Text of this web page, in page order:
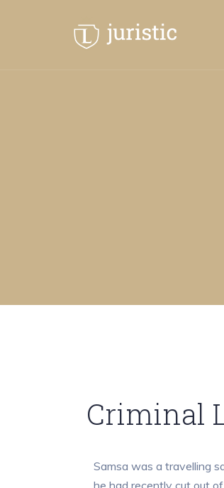
Criminal
Samsa was a travelling
he had recently cut out